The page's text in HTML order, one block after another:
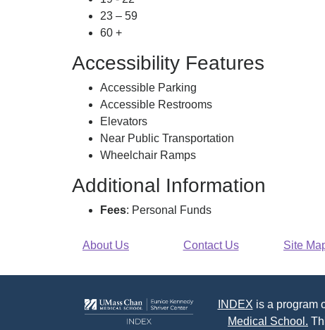
23 – 59
60 +
Accessibility Features
Accessible Parking
Accessible Restrooms
Elevators
Near Public Transportation
Wheelchair Ramps
Additional Information
Fees: Personal Funds
About Us Contact Us Site
INDEX is a program
Medical School.